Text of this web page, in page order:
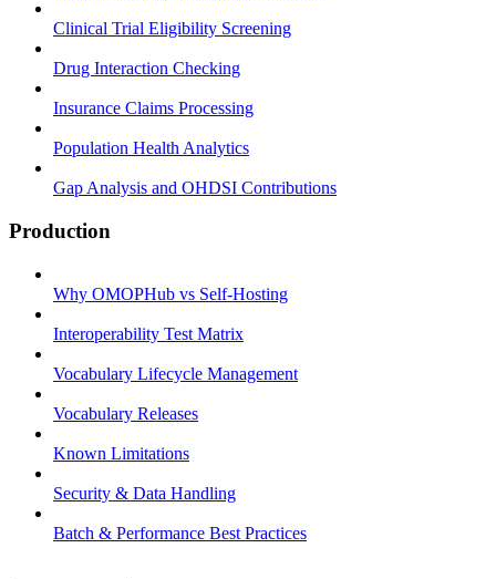
Clinical Trial Eligibility Screening
Drug Interaction Checking
Insurance Claims Processing
Population Health Analytics
Gap Analysis and OHDSI Contributions
Production
Why OMOPHub vs Self-Hosting
Interoperability Test Matrix
Vocabulary Lifecycle Management
Vocabulary Releases
Known Limitations
Security & Data Handling
Batch & Performance Best Practices